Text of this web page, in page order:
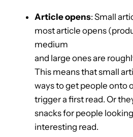
Article opens: Small
most article opens
medium
and large ones are
This means that small
ways to get people onto
trigger a first read. Or
snacks for people
interesting read.